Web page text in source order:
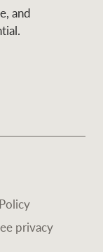
and
privacy